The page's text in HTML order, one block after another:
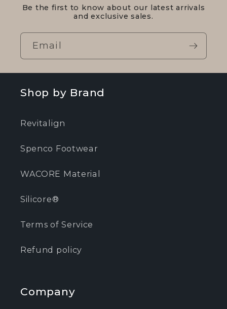
Be the first to know about our latest arrivals
and exclusive sales.
Email
Shop by Brand
Revitalign
Spenco Footwear
WACORE Material
Silicore®
Terms of Service
Refund policy
Company